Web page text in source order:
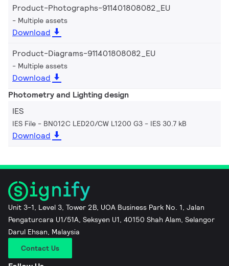
Product-Photographs-911401808082_EU
Multiple assets
Download
Product-Diagrams-911401808082_EU
Multiple assets
Download
Photometry and Lighting design
IES
IES File - BN012C LED20/CW L1200 G3 IES 30.7 kB
Download
Unit 3-1, Level 3, Tower 2B, UOA Business Park No. 1, Jalan
Pengaturcara U1/51A, Seksyen U1, 40150 Shah Alam, Selangor
Darul Ehsan, Malaysia
Contact Us